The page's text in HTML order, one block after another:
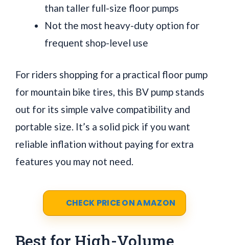
than taller full-size floor pumps
Not the most heavy-duty option for
frequent shop-level use
For riders shopping for a practical floor pump
for mountain bike tires, this BV pump stands
out for its simple valve compatibility and
portable size. It’s a solid pick if you want
reliable inflation without paying for extra
features you may not need.
CHECK PRICE ON AMAZON
Best for High-Volume